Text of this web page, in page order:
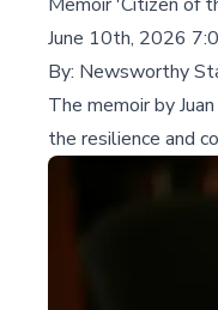
June 10th, 2026
By: Newsworthy
The memoir by
the resilience and